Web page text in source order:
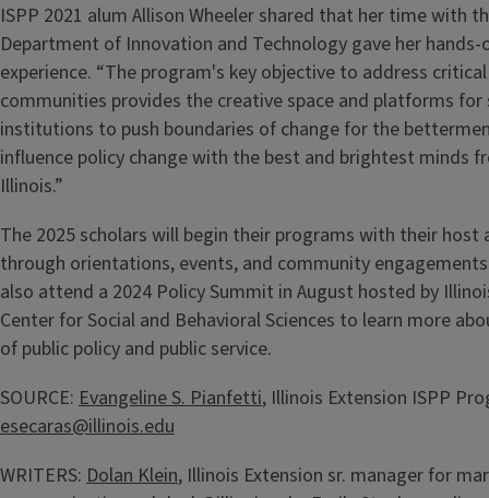
ISPP 2021 alum Allison Wheeler shared that her time with
Department of Innovation and Technology gave her hands-
experience. “The program's key objective to address
communities provides the creative space and platforms for
institutions to push boundaries of change for the
influence policy change with the best and brightest minds
Illinois.”
The 2025 scholars will begin their programs with their host
through orientations, events, and community
also attend a 2024 Policy Summit in August hosted by
Center for Social and Behavioral Sciences to learn more
of public policy and public service.
SOURCE: Evangeline S. Pianfetti, Illinois Extension ISPP
esecaras@illinois.edu
WRITERS: Dolan Klein, Illinois Extension sr. manager for